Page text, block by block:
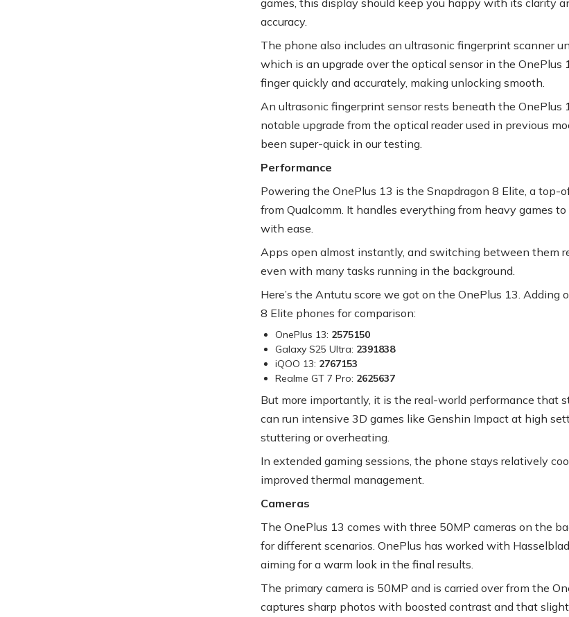
accuracy.
The phone also includes an ultrasonic fingerprint scanner
which is an upgrade over the optical sensor in the OnePlus
finger quickly and accurately, making unlocking smooth.
An ultrasonic fingerprint sensor rests beneath the OnePlus
notable upgrade from the optical reader used in previous
been super-quick in our testing.
Performance
Powering the OnePlus 13 is the Snapdragon 8 Elite, a
from Qualcomm. It handles everything from heavy games
with ease.
Apps open almost instantly, and switching between them
even with many tasks running in the background.
Here’s the Antutu score we got on the OnePlus 13. Adding
8 Elite phones for comparison:
OnePlus 13: 2575150
Galaxy S25 Ultra: 2391838
iQOO 13: 2767153
Realme GT 7 Pro: 2625637
But more importantly, it is the real-world performance that
can run intensive 3D games like Genshin Impact at high
stuttering or overheating.
In extended gaming sessions, the phone stays relatively
improved thermal management.
Cameras
The OnePlus 13 comes with three 50MP cameras on the
for different scenarios. OnePlus has worked with
aiming for a warm look in the final results.
The primary camera is 50MP and is carried over from the
captures sharp photos with boosted contrast and that